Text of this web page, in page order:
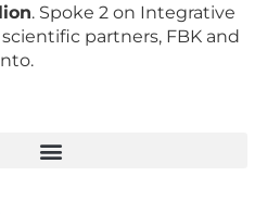
. Spoke 2 on Integrative
partners, FBK and